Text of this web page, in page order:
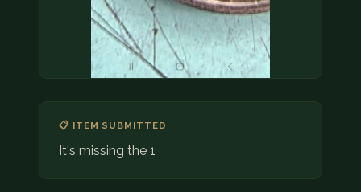
📋 ITEM SUBMITTED
It's missing the 1